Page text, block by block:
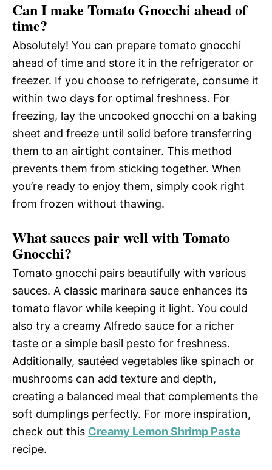
Can I make Tomato Gnocchi ahead of
time?
Absolutely! You can prepare tomato gnocchi
ahead of time and store it in the refrigerator or
freezer. If you choose to refrigerate, consume it
within two days for optimal freshness. For
freezing, lay the uncooked gnocchi on a baking
sheet and freeze until solid before transferring
them to an airtight container. This method
prevents them from sticking together. When
you’re ready to enjoy them, simply cook right
from frozen without thawing.
What sauces pair well with Tomato
Gnocchi?
Tomato gnocchi pairs beautifully with various
sauces. A classic marinara sauce enhances its
tomato flavor while keeping it light. You could
also try a creamy Alfredo sauce for a richer
taste or a simple basil pesto for freshness.
Additionally, sautéed vegetables like spinach or
mushrooms can add texture and depth,
creating a balanced meal that complements the
soft dumplings perfectly. For more inspiration,
check out this Creamy Lemon Shrimp Pasta
recipe.